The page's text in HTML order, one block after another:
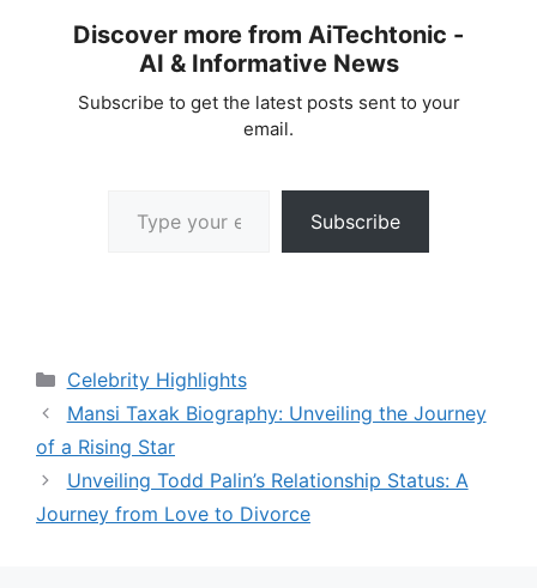
Discover more from AiTechtonic -
AI & Informative News
Subscribe to get the latest posts sent to your
email.
Subscribe
Categories
Celebrity Highlights
Mansi Taxak Biography: Unveiling the Journey
of a Rising Star
Unveiling Todd Palin’s Relationship Status: A
Journey from Love to Divorce